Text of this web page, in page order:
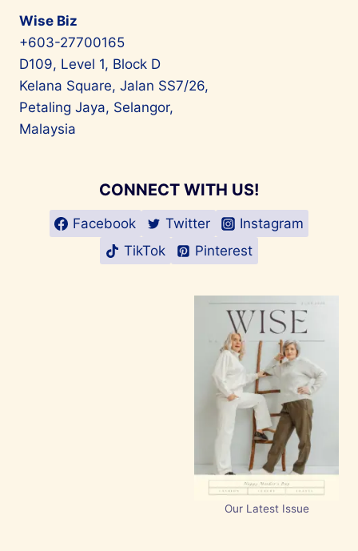
Wise Biz
+603-27700165
D109, Level 1, Block D
Kelana Square, Jalan SS7/26,
Petaling Jaya, Selangor,
Malaysia
CONNECT WITH US!
Facebook Twitter
Instagram
TikTok
Pinterest
Our Latest Issue